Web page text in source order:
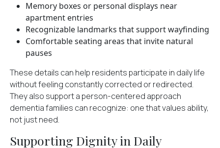
Memory boxes or personal displays near
apartment entries
Recognizable landmarks that support wayfinding
Comfortable seating areas that invite natural
pauses
These details can help residents participate in daily life
without feeling constantly corrected or redirected.
They also support a person-centered approach
dementia families can recognize: one that values ability,
not just need.
Supporting Dignity in Daily